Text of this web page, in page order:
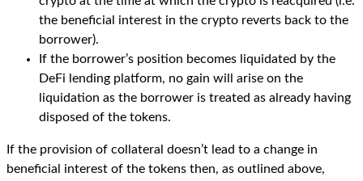
the beneficial interest in the crypto reverts back to the
borrower).
If the borrower’s position becomes liquidated by the
DeFi lending platform, no gain will arise on the
liquidation as the borrower is treated as already having
disposed of the tokens.
If the provision of collateral doesn’t lead to a change in
beneficial interest of the tokens then, as outlined above,